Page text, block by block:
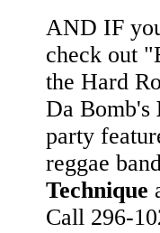
AND IF
check out
the Hard
Da Bomb's
party
reggae
Technique
Call 296-